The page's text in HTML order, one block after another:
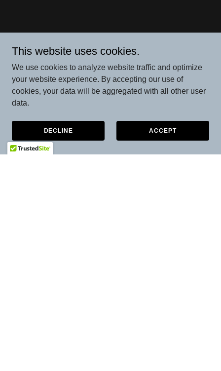
This website uses cookies.
We use cookies to analyze website traffic and optimize
your website experience. By accepting our use of
cookies, your data will be aggregated with all other user
data.
DECLINE ACCEPT